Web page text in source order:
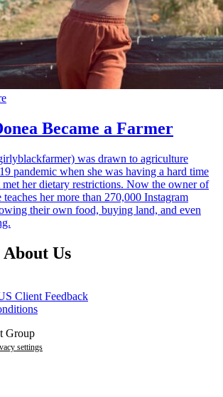
Became a Farmer
was drawn to agriculture
pandemic when she was having a hard time
met her dietary restrictions. Now the owner of
teaches her more than 270,000 Instagram
their own food, buying land, and even
Us
Client Feedback
Group
settings